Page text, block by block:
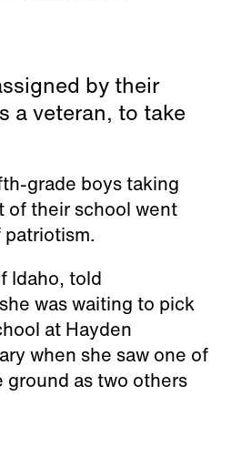
by their
a veteran, to take
grade boys taking
of their school went
Idaho, told
was waiting to pick
at Hayden
when she saw one of
as two others